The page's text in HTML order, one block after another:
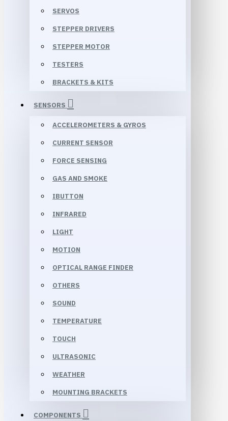
SERVOS
STEPPER DRIVERS
STEPPER MOTOR
TESTERS
BRACKETS & KITS
SENSORS
ACCELEROMETERS & GYROS
CURRENT SENSOR
FORCE SENSING
GAS AND SMOKE
IBUTTON
INFRARED
LIGHT
MOTION
OPTICAL RANGE FINDER
OTHERS
SOUND
TEMPERATURE
TOUCH
ULTRASONIC
WEATHER
MOUNTING BRACKETS
COMPONENTS